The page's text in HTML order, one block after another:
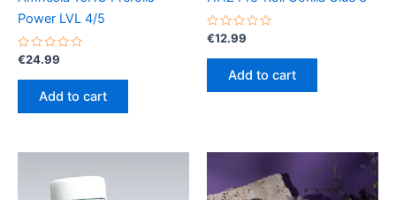
Power LVL 4/5
Rated
out
€24.99
Add to cart
Rated
out
€12.99
Add to cart